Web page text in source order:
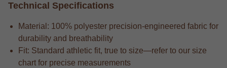
Technical Specifications
Material: 100% polyester precision-engineered fabric for
durability and breathability
Fit: Standard athletic fit, true to size—refer to our size
chart for precise measurements